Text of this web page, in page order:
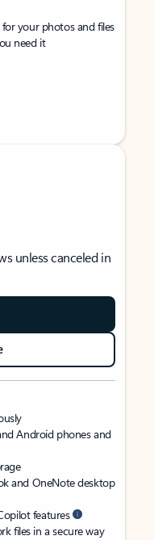
your photos and files
need it
unless canceled in
Android phones and
and OneNote desktop
features
files in a secure way